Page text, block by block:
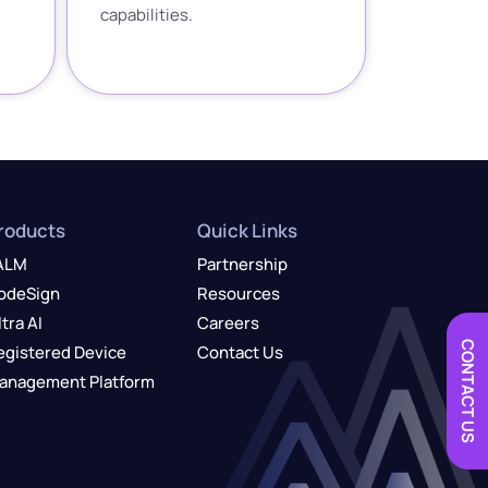
capabilities.
AI
Device
Platform
Quick Links
Partnership
Resources
Careers
Contact Us
CONTACT US